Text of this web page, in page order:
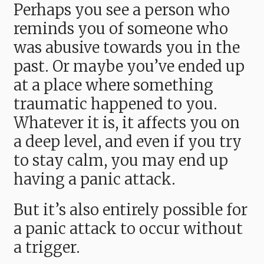
Perhaps you see a person who
reminds you of someone who
was abusive towards you in the
past. Or maybe you’ve ended up
at a place where something
traumatic happened to you.
Whatever it is, it affects you on
a deep level, and even if you try
to stay calm, you may end up
having a panic attack.
But it’s also entirely possible for
a panic attack to occur without
a trigger.